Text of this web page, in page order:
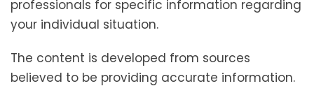
professionals for specific information regarding
your individual situation.
The content is developed from sources
believed to be providing accurate information.